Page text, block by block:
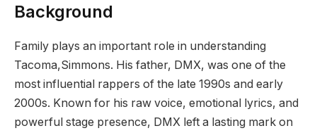
Background
Family plays an important role in understanding
Tacoma,Simmons. His father, DMX, was one of the
most influential rappers of the late 1990s and early
2000s. Known for his raw voice, emotional lyrics, and
powerful stage presence, DMX left a lasting mark on